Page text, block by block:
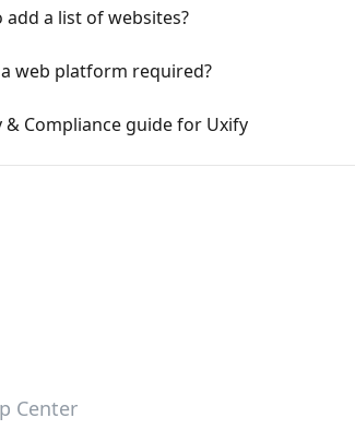
add a list of websites?
web platform required?
& Compliance guide for Uxify
Center